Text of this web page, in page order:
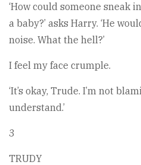
‘How could someone sneak
a baby?’ asks Harry. ‘He
noise. What the hell?’
I feel my face crumple.
‘It’s okay, Trude. I’m not
understand.’
3
TRUDY